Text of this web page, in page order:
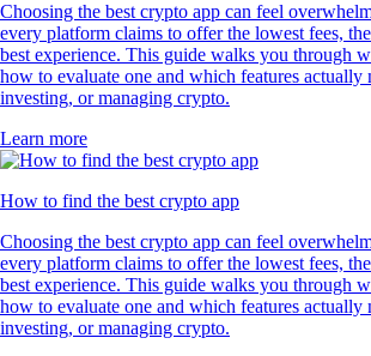
Choosing the best crypto app can feel
every platform claims to offer the lowest fees,
best experience. This guide walks you through
how to evaluate one and which features actually
investing, or managing crypto.
Learn more
How to find the best crypto app
Choosing the best crypto app can feel
every platform claims to offer the lowest fees,
best experience. This guide walks you through
how to evaluate one and which features actually
investing, or managing crypto.